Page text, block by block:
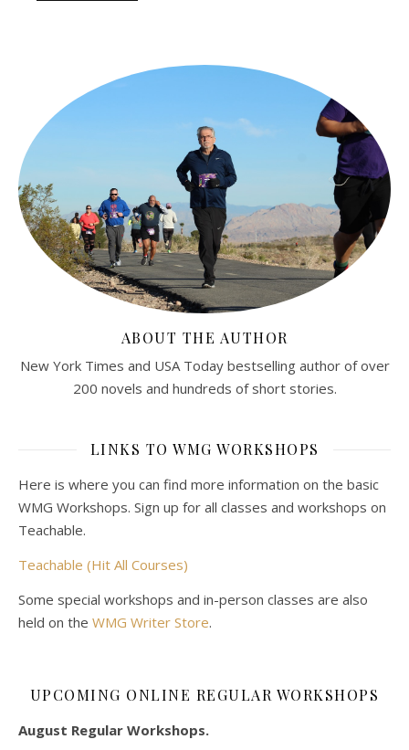
ABOUT THE AUTHOR
New York Times and USA Today bestselling author of over
200 novels and hundreds of short stories.
LINKS TO WMG WORKSHOPS
Here is where you can find more information on the basic
WMG Workshops. Sign up for all classes and workshops on
Teachable.
Teachable (Hit All Courses)
Some special workshops and in-person classes are also
held on the WMG Writer Store.
UPCOMING ONLINE REGULAR WORKSHOPS
August Regular Workshops.